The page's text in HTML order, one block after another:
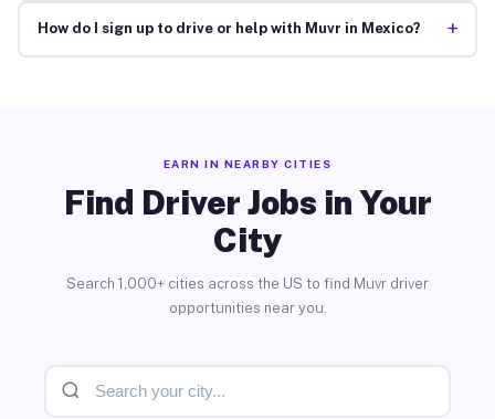
How do I sign up to drive or help with Muvr in Mexico? +
EARN IN NEARBY CITIES
Find Driver Jobs in Your
City
Search 1,000+ cities across the US to find Muvr driver
opportunities near you.